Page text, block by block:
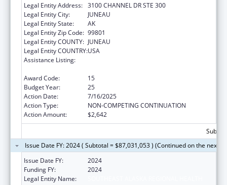
Legal Entity Address: 3100 CHANNEL DR STE 300
Legal Entity City:
JUNEAU
Legal Entity State:
AK
Legal Entity Zip Code: 99801
Legal Entity COUNTY: JUNEAU
Legal Entity COUNTRY:USA
Assistance Listing:
Award Code:
15
Budget Year:
25
Action Date:
7/16/2025
Action Type:
NON-COMPETING CONTINUATION
Action Amount:
$2,642
Issue Date FY: 2024 ( Subtotal = $87,031,053 ) (Continued on the next
Issue Date FY:
2024
Funding FY:
2024
Legal Entity Name: